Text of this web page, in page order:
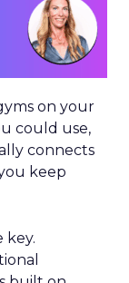
on your
could use,
connects
keep
key.